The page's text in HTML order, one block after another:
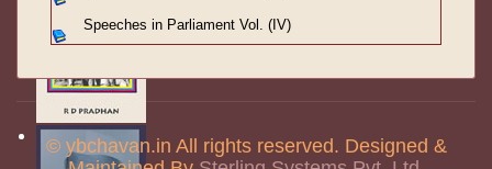
Speeches in Parliament Vol. (IV)
© ybchavan.in All rights reserved. Designed &